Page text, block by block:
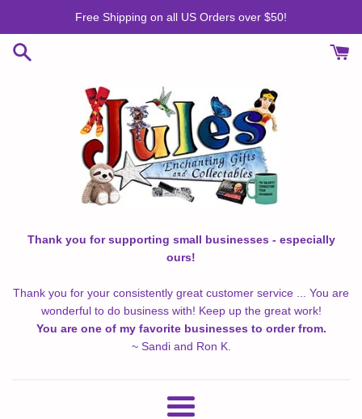
content
Free Shipping on all US Orders over $50!
Thank you for supporting small businesses - especially
ours!
Thank you for your consistently great customer service ... You are
wonderful to do business with! Keep up the great work!
You are one of my favorite businesses to order from.
~ Sandi and Ron K.
Menu